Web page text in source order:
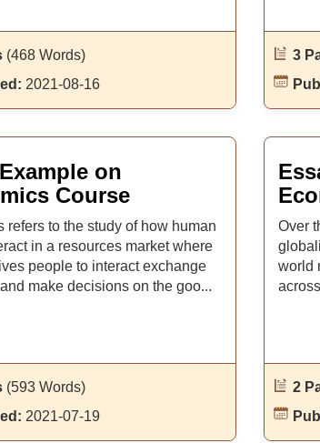
(468 Words)
2021-08-16
3
on
Course
refers to the study of how human
in a resources market where
people to interact exchange
make decisions on the goo...
(593 Words)
2021-07-19
Over
world
2